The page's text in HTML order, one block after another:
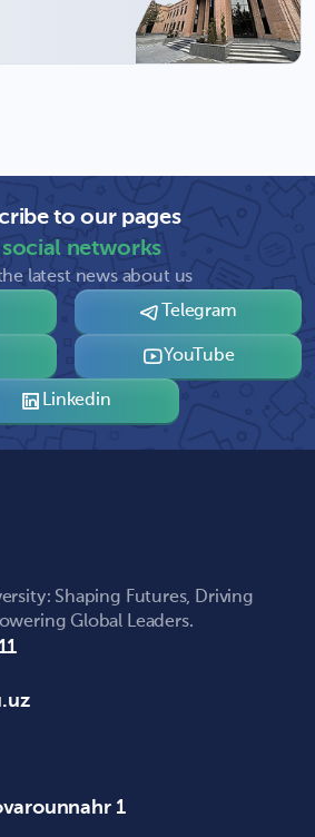
to our pages
social networks
latest news about us
Telegram
YouTube
Linkedin
Shaping Futures, Driving
Global Leaders.
1